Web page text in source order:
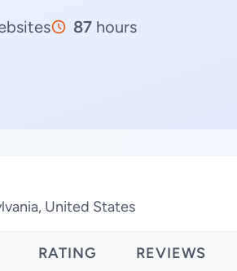
87 hours
United States
RATING REVIEWS